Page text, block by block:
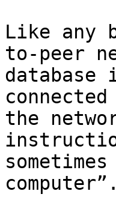
Like any
to-peer
database
the
computer”.